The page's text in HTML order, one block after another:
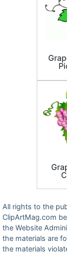
All rights to the
ClipArtMag.com
the Website
the materials are
the materials